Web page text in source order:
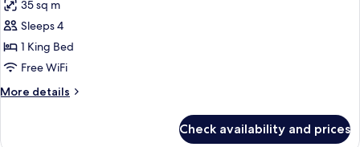
Smoking
(Includes
Universal
Express
Unlimited^)
for
Club
Room,
1
King
Smoking
35 sq m
Sleeps 4
1 King Bed
Free WiFi
More details
More
Check availability and prices